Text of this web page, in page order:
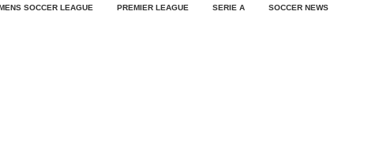
SOCCER LEAGUE PREMIER LEAGUE SERIE A SOCCER NEWS